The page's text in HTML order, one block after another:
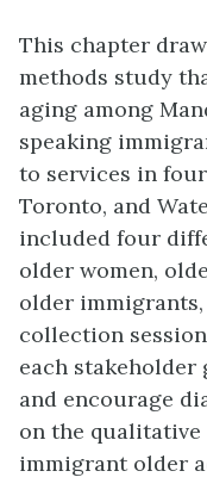
This chapter
methods study
aging among
speaking
to services in
Toronto, and
included four
older women,
older
collection
each
and encourage
on the
immigrant older